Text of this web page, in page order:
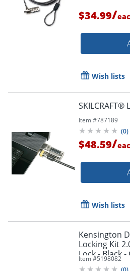
$34.99/
Wish lists
Item #787189
(0)
$48.59/
Wish lists
Kensington
Locking Kit
Lock - Black
Desktop
Item #5198082